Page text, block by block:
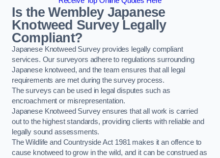
Is the Wembley Japanese
Knotweed Survey Legally
Compliant?
Japanese Knotweed Survey provides legally compliant
services. Our surveyors adhere to regulations surrounding
Japanese knotweed, and the team ensures that all legal
requirements are met during the survey process.
The surveys can be used in legal disputes such as
encroachment or misrepresentation.
Japanese Knotweed Survey ensures that all work is carried
out to the highest standards, providing clients with reliable and
legally sound assessments.
The Wildlife and Countryside Act 1981 makes it an offence to
cause knotweed to grow in the wild, and it can be construed as